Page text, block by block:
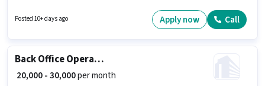
experience and monthly earning will be ₹50000. Applicants should have at
Posted 10+ days ago Apply now Call
Back Office Operation Executive
₹ 20,000 - 30,000per month